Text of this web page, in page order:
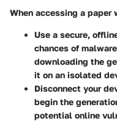
When accessing a paper
Use a secure,
chances of
downloading the
it on an isolated
Disconnect your
begin the
potential online